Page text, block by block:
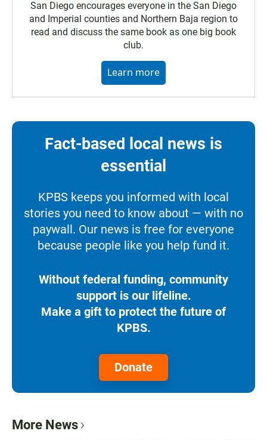
San Diego encourages everyone in the San Diego
and Imperial counties and Northern Baja region to
read and discuss the same book as one big book
club.
Learn more
Fact-based local news is
essential
KPBS keeps you informed with local
stories you need to know about — with no
paywall. Our news is free for everyone
because people like you help fund it.
Without federal funding, community
support is our lifeline.
Make a gift to protect the future of
KPBS.
Donate
More News